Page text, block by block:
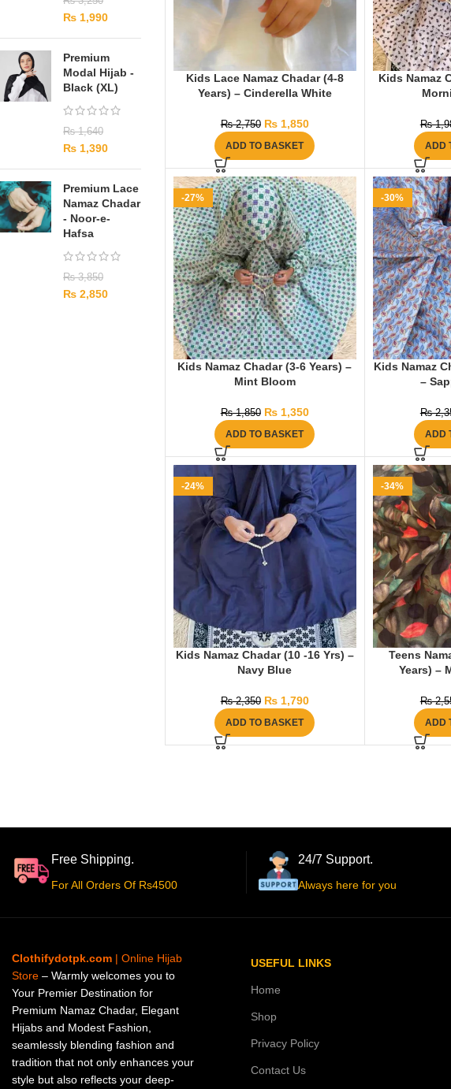
₨ 1,990
Premium
Modal Hijab -
Black (XL)
₨1,640
₨ 1,390
Premium Lace
Namaz Chadar
- Noor-e-
Hafsa
₨3,850
₨ 2,850
Kids Lace Namaz Chadar (4-8
Years) – Cinderella White
₨2,750 ₨1,850
ADD TO BASKET
Kids Namaz
₨
ADD
-27%
Kids Namaz Chadar (3-6 Years) –
Mint Bloom
₨1,850 ₨1,350
ADD TO BASKET
-30%
Kids Namaz
–
₨
ADD
-24%
Kids Namaz Chadar (10 -16 Yrs) –
Navy Blue
₨2,350 ₨1,790
ADD TO BASKET
-34%
Teens
Years) –
₨
ADD
Free Shipping.
For All Orders Of Rs4500
24/7 Support.
Always here for you
Clothifydotpk.com | Online Hijab
Store – Warmly welcomes you to
Your Premier Destination for
Premium Namaz Chadar, Elegant
Hijabs and Modest Fashion,
seamlessly blending fashion and
tradition that not only enhances your
style but also reflects your deep-
USEFUL LINKS
Home
Shop
Privacy Policy
Contact Us